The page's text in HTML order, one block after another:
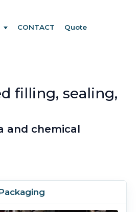
CONTACT Quote
filling, sealing,
and chemical